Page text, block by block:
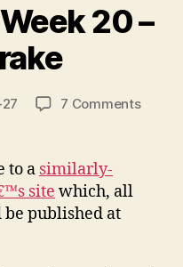
20 –
7 Commentson
to a similarly-
site which, all
published at